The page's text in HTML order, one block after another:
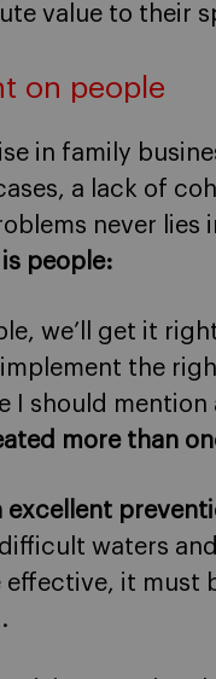
value to their
on people
in family
a lack of
never lies
is people:
we’ll get it
the
I should
more than
excellent
waters
it must